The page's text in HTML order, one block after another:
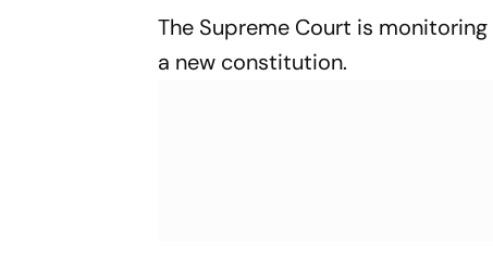
The Supreme Court is monitoring
a new constitution.